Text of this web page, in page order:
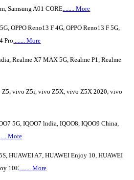
Samsung A01 CORE........ More
OPPO Reno13 F 4G, OPPO Reno13 F 5G,
Pro........ More
Realme X7 MAX 5G, Realme P1, Realme
vivo Z5i, vivo Z5X, vivo Z5X 2020, vivo
5G, IQOO7 lndia, IQOO8, IQOO9 China,
More
HUAWEI A7, HUAWEI Enjoy 10, HUAWEI
10E........ More